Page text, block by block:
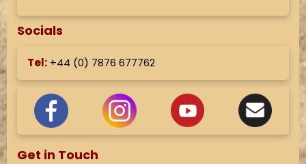
Socials
Tel: +44 (0) 7876 677762
Get in Touch